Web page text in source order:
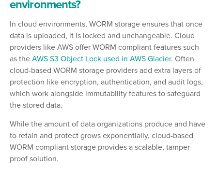
environments?
In cloud environments, WORM storage ensures that once
data is uploaded, it is locked and unchangeable. Cloud
providers like AWS offer WORM compliant features such
as the AWS S3 Object Lock used in AWS Glacier. Often
cloud-based WORM storage providers add extra layers of
protection like encryption, authentication, and audit logs,
which work alongside immutability features to safeguard
the stored data.
While the amount of data organizations produce and have
to retain and protect grows exponentially, cloud-based
WORM compliant storage provides a scalable, tamper-
proof solution.